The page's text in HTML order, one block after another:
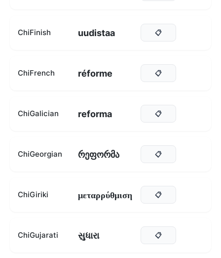
ChiFinish uudistaa 📋
ChiFrench réforme 📋
ChiGalician reforma 📋
ChiGeorgian რეფორმა 📋
ChiGiriki μεταρρύθμιση 📋
ChiGujarati સુધારા 📋